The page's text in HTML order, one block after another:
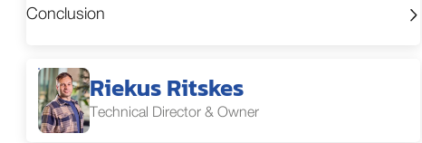
Conclusion
Riekus Ritskes
Technical Director & Owner